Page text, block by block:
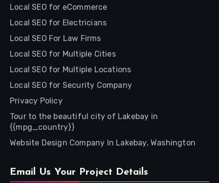
Local SEO for eCommerce
Local SEO for Electricians
Local SEO For Law Firms
Local SEO for Multiple Cities
Local SEO for Multiple Locations
Local SEO for Security Company
Privacy Policy
Tour to the beautiful city of Lakebay in
{{mpg_country}}
Website Design Company In Lakebay, Washington
Email Us Your Project Details